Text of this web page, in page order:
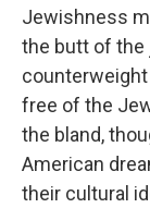
Jewishness
the butt of the
free of the
the bland,
American
their cultural